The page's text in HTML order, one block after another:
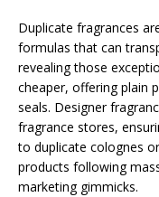
Duplicate fragrances
formulas that can
revealing those
cheaper, offering plain
seals. Designer
fragrance stores,
to duplicate colognes
products following
marketing gimmicks.